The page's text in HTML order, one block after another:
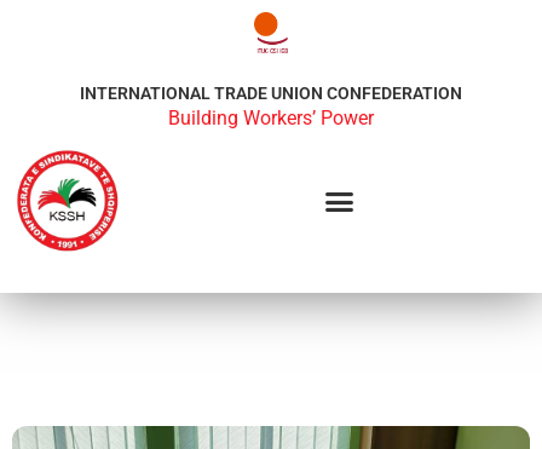
INTERNATIONAL TRADE UNION CONFEDERATION
Building Workers’ Power